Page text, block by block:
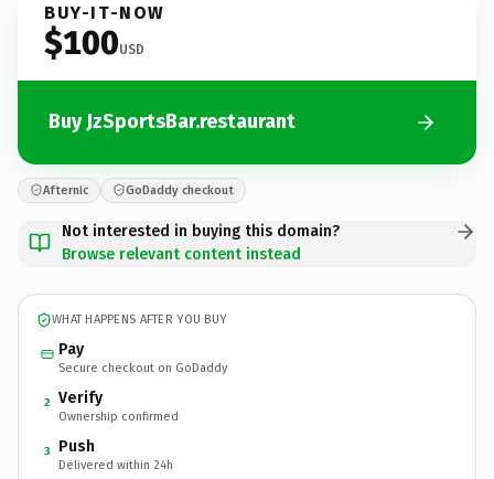
BUY-IT-NOW
$100USD
Buy JzSportsBar.restaurant
Afternic GoDaddy checkout
Not interested in buying this domain?
Browse relevant content instead
WHAT HAPPENS AFTER YOU BUY
Pay
Secure checkout on GoDaddy
2 Verify
Ownership confirmed
3 Push
Delivered within 24h